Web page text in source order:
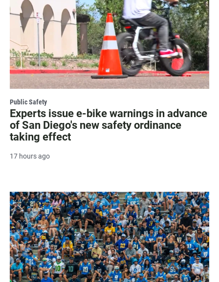
Public Safety
Experts issue e-bike warnings in advance
of San Diego's new safety ordinance
taking effect
17 hours ago